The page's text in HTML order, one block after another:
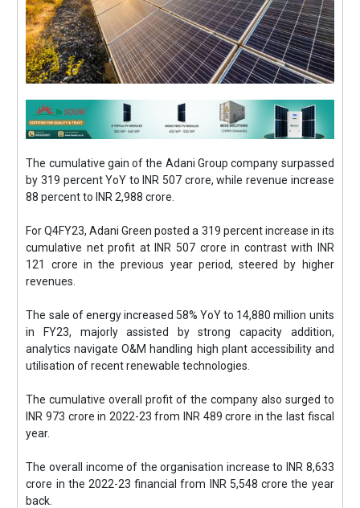
The cumulative gain of the Adani Group company surpassed
by 319 percent YoY to INR 507 crore, while revenue increase
88 percent to INR 2,988 crore.
For Q4FY23, Adani Green posted a 319 percent increase in its
cumulative net profit at INR 507 crore in contrast with INR
121 crore in the previous year period, steered by higher
revenues.
The sale of energy increased 58% YoY to 14,880 million units
in FY23, majorly assisted by strong capacity addition,
analytics navigate O&M handling high plant accessibility and
utilisation of recent renewable technologies.
The cumulative overall profit of the company also surged to
INR 973 crore in 2022-23 from INR 489 crore in the last fiscal
year.
The overall income of the organisation increase to INR 8,633
crore in the 2022-23 financial from INR 5,548 crore the year
back.